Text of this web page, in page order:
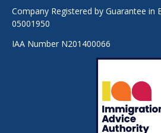
Company Registered by Guarantee in
05001950
IAA Number N201400066